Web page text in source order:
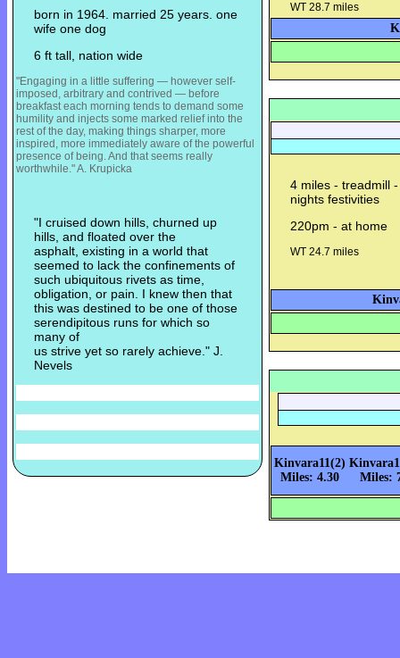
born in 1964. married 25 years. one
wife one dog
6 ft tall, nation wide
"Engaging in a little suffering — however self-
imposed, arbitrary and contrived — before
breakfast each morning tends to demand some
humility and injects some marked relief into the
rest of the day, making things sharper, more
inspired, more immediately aware of the powerful
presence of being. And that seems really
worthwhile." A. Krupicka
"I cruised down hills, churned up
hills, and floated over the
asphalt, existing in a world that
seemed to lack the confinements of
such ubiquitous rivets as time,
obligation, or pain. I knew then that
this was destined to be one of those
serendipitous runs for which so
many of
us strive yet so rarely achieve." J.
Nevels
WT 28.7 miles
4 miles - treadmill
nights festivities
220pm - at home
WT 24.7 miles
Kinvara11(2)
Miles: 4.30
Miles: